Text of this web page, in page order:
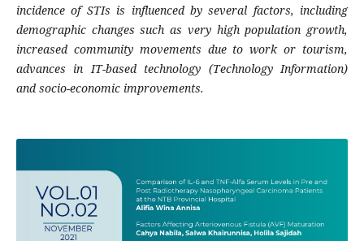
incidence of STIs is influenced by several factors, including
demographic changes such as very high population growth,
increased community movements due to work or tourism,
advances in IT-based technology (Technology Information)
and socio-economic improvements.